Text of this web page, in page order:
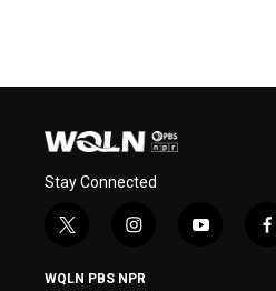
Stay Connected
t
i
i
s
y
f
WQLN PBS NPR